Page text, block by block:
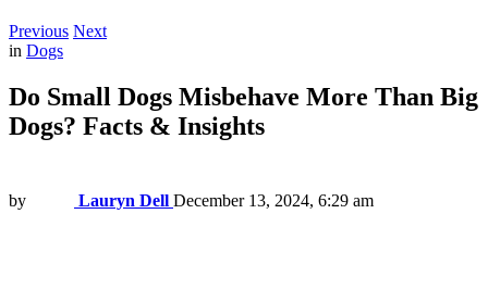
Previous Next
in Dogs
Do Small Dogs Misbehave More Than Big
Dogs? Facts & Insights
by Lauryn Dell December 13, 2024, 6:29 am